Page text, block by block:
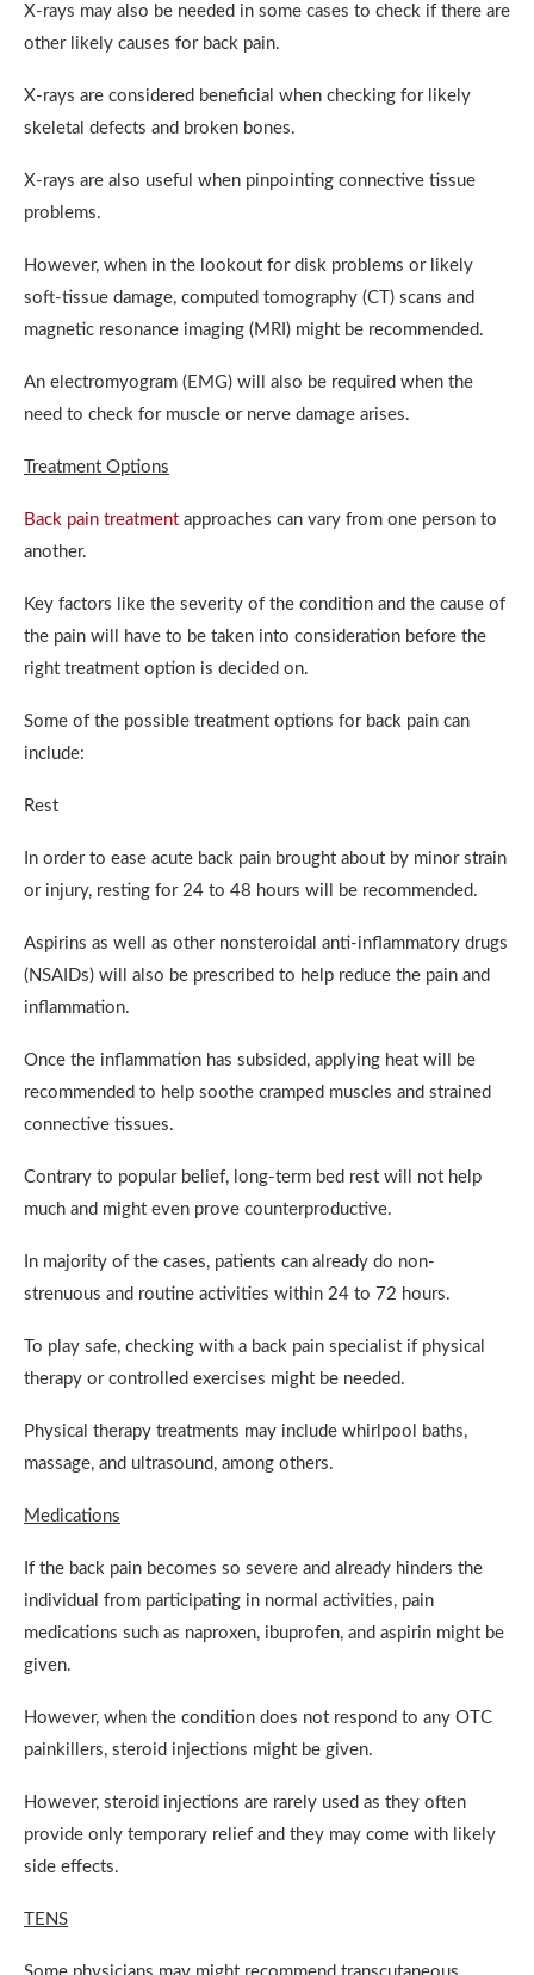
X-rays may also be needed in some cases to check if there are
other likely causes for back pain.
X-rays are considered beneficial when checking for likely
skeletal defects and broken bones.
X-rays are also useful when pinpointing connective tissue
problems.
However, when in the lookout for disk problems or likely
soft-tissue damage, computed tomography (CT) scans and
magnetic resonance imaging (MRI) might be recommended.
An electromyogram (EMG) will also be required when the
need to check for muscle or nerve damage arises.
Treatment Options
Back pain treatment approaches can vary from one person to
another.
Key factors like the severity of the condition and the cause of
the pain will have to be taken into consideration before the
right treatment option is decided on.
Some of the possible treatment options for back pain can
include:
Rest
In order to ease acute back pain brought about by minor strain
or injury, resting for 24 to 48 hours will be recommended.
Aspirins as well as other nonsteroidal anti-inflammatory drugs
(NSAIDs) will also be prescribed to help reduce the pain and
inflammation.
Once the inflammation has subsided, applying heat will be
recommended to help soothe cramped muscles and strained
connective tissues.
Contrary to popular belief, long-term bed rest will not help
much and might even prove counterproductive.
In majority of the cases, patients can already do non-
strenuous and routine activities within 24 to 72 hours.
To play safe, checking with a back pain specialist if physical
therapy or controlled exercises might be needed.
Physical therapy treatments may include whirlpool baths,
massage, and ultrasound, among others.
Medications
If the back pain becomes so severe and already hinders the
individual from participating in normal activities, pain
medications such as naproxen, ibuprofen, and aspirin might be
given.
However, when the condition does not respond to any OTC
painkillers, steroid injections might be given.
However, steroid injections are rarely used as they often
provide only temporary relief and they may come with likely
side effects.
TENS